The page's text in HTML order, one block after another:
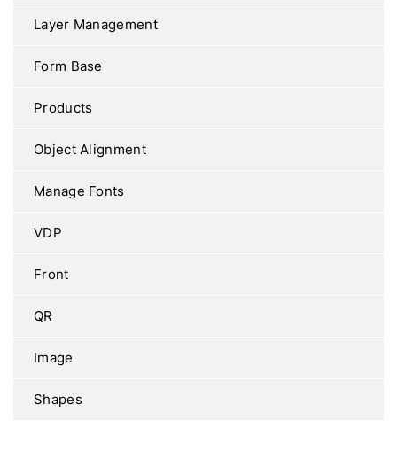
Layer Management
Form Base
Products
Object Alignment
Manage Fonts
VDP
Front
QR
Image
Shapes